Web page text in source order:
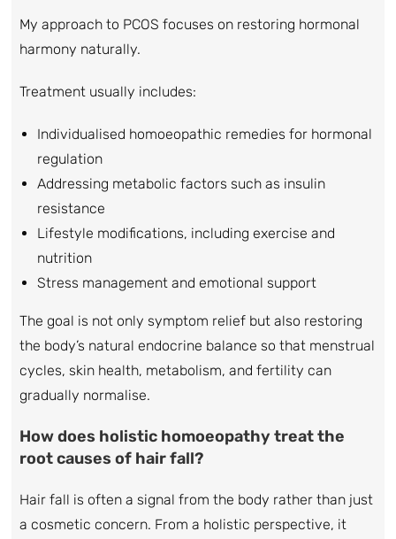
My approach to PCOS focuses on restoring hormonal
harmony naturally.
Treatment usually includes:
Individualised homoeopathic remedies for hormonal
regulation
Addressing metabolic factors such as insulin
resistance
Lifestyle modifications, including exercise and
nutrition
Stress management and emotional support
The goal is not only symptom relief but also restoring
the body’s natural endocrine balance so that menstrual
cycles, skin health, metabolism, and fertility can
gradually normalise.
How does holistic homoeopathy treat the
root causes of hair fall?
Hair fall is often a signal from the body rather than just
a cosmetic concern. From a holistic perspective, it